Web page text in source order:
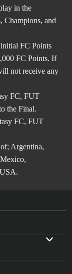
in the
Champions, and
FC Points
FC Points. If
not receive any
FC, FUT
the Final.
FC, FUT
Argentina,